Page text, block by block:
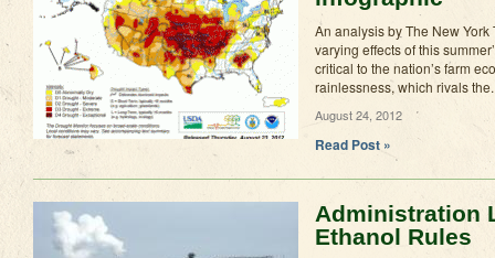
An analysis by The New
varying effects of this
critical to the nation’s farm
rainlessness, which rivals
August 24, 2012
Read Post »
Administration
Ethanol Rules